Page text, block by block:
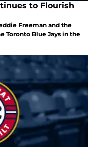
to Flourish
Freeman and the
Toronto Blue Jays in the